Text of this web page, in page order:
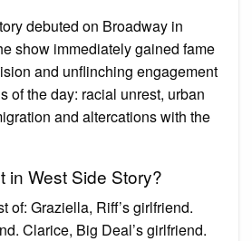
debuted on Broadway in
show immediately gained fame
and unflinching engagement
of the day: racial unrest, urban
and altercations with the
in West Side Story?
of: Graziella, Riff’s girlfriend.
Clarice, Big Deal’s girlfriend.